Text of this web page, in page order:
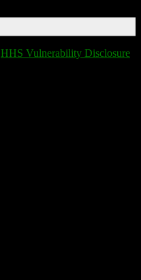
HHS Vulnerability Disclosure